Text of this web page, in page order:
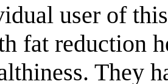
user of
fat reduction
They